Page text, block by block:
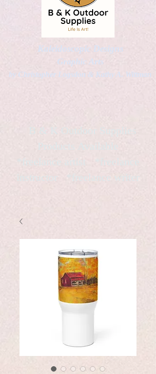
Kaleidoscopic Designs
Graphic Arts
by Christopher Logsdon & Kathy A. Wittman
Products Available
*freelance artist *freelance
instructor *freelance writer